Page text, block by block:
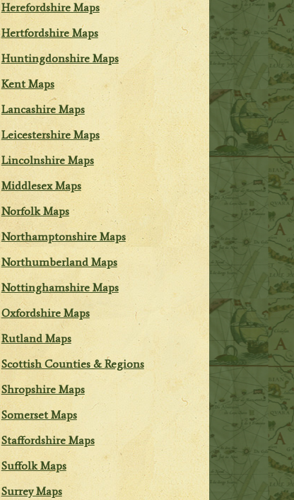
Herefordshire Maps
Hertfordshire Maps
Huntingdonshire Maps
Kent Maps
Lancashire Maps
Leicestershire Maps
Lincolnshire Maps
Middlesex Maps
Norfolk Maps
Northamptonshire Maps
Northumberland Maps
Nottinghamshire Maps
Oxfordshire Maps
Rutland Maps
Scottish Counties & Regions
Shropshire Maps
Somerset Maps
Staffordshire Maps
Suffolk Maps
Surrey Maps